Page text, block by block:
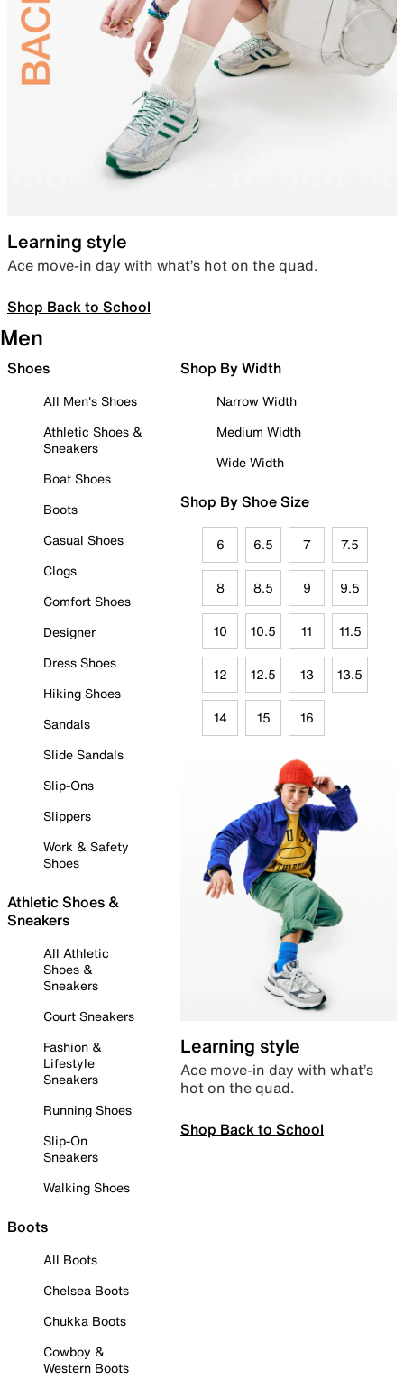
Learning style
Ace move-in day with what’s hot on the quad.
Shop Back to School
Men
Shoes
All Men's Shoes
Athletic Shoes &
Sneakers
Boat Shoes
Boots
Casual Shoes
Clogs
Comfort Shoes
Designer
Dress Shoes
Hiking Shoes
Sandals
Slide Sandals
Slip-Ons
Slippers
Work & Safety
Shoes
Athletic Shoes &
Sneakers
All Athletic
Shoes &
Sneakers
Court Sneakers
Fashion &
Lifestyle
Sneakers
Running Shoes
Slip-On
Sneakers
Walking Shoes
Boots
All Boots
Chelsea Boots
Chukka Boots
Cowboy &
Western Boots
Shop By Width
Narrow Width
Medium Width
Wide Width
Shop By Shoe Size
6 6.5 7 7.5
8 8.5 9 9.5
10 10.5 11 11.5
12 12.5 13 13.5
14 15 16
Learning style
Ace move-in day with what’s
hot on the quad.
Shop Back to School